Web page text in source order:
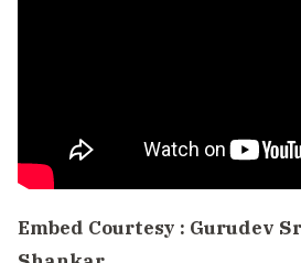
Embed Courtesy : Gurudev